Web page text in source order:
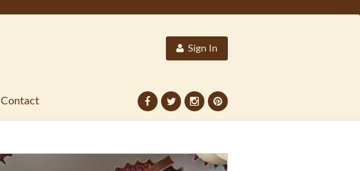
Sign In
Contact